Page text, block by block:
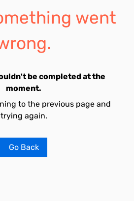
went
be completed at the
moment.
to the previous page and
trying again.
Go Back